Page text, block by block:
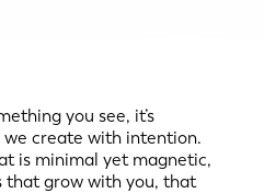
you see, it’s
we create with intention.
is minimal yet magnetic,
that grow with you, that